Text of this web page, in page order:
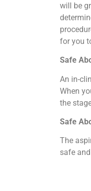
will be
for you
Safe
An in-
When
the
Safe
The
safe